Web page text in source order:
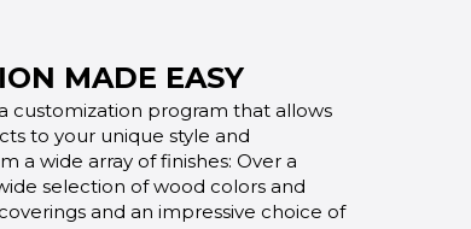
MADE EASY
customization program that allows
to your unique style and
a wide array of finishes: Over a
selection of wood colors and
and an impressive choice of